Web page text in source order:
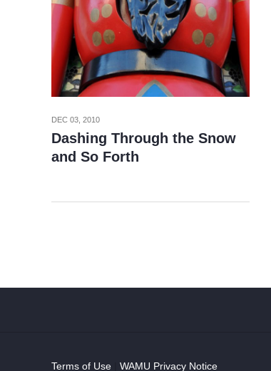
DEC 03, 2010
Dashing Through the Snow
and So Forth
Terms of Use WAMU Privacy Notice